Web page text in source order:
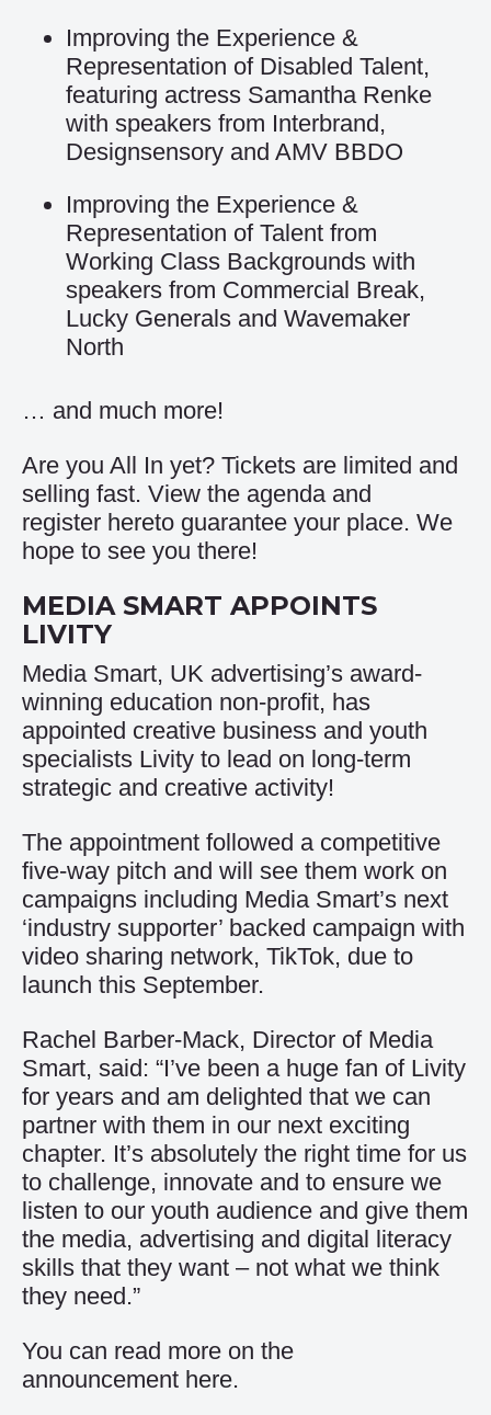
Improving the Experience &
Representation of Disabled Talent,
featuring actress Samantha Renke
with speakers from Interbrand,
Designsensory and AMV BBDO
Improving the Experience &
Representation of Talent from
Working Class Backgrounds with
speakers from Commercial Break,
Lucky Generals and Wavemaker
North
… and much more!
Are you All In yet? Tickets are limited and
selling fast. View the agenda and
register hereto guarantee your place. We
hope to see you there!
MEDIA SMART APPOINTS
LIVITY
Media Smart, UK advertising’s award-
winning education non-profit, has
appointed creative business and youth
specialists Livity to lead on long-term
strategic and creative activity!
The appointment followed a competitive
five-way pitch and will see them work on
campaigns including Media Smart’s next
‘industry supporter’ backed campaign with
video sharing network, TikTok, due to
launch this September.
Rachel Barber-Mack, Director of Media
Smart, said: “I’ve been a huge fan of Livity
for years and am delighted that we can
partner with them in our next exciting
chapter. It’s absolutely the right time for us
to challenge, innovate and to ensure we
listen to our youth audience and give them
the media, advertising and digital literacy
skills that they want – not what we think
they need.”
You can read more on the
announcement here.